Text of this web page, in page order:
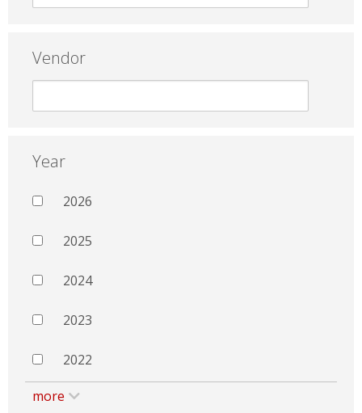
Vendor
Year
2026
2025
2024
2023
2022
more